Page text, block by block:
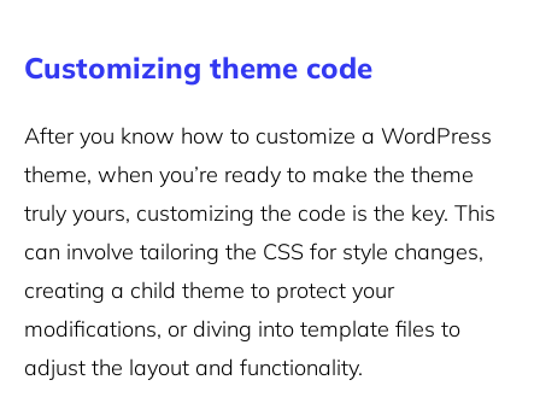
Customizing theme code
After you know how to customize a WordPress
theme, when you’re ready to make the theme
truly yours, customizing the code is the key. This
can involve tailoring the CSS for style changes,
creating a child theme to protect your
modifications, or diving into template files to
adjust the layout and functionality.